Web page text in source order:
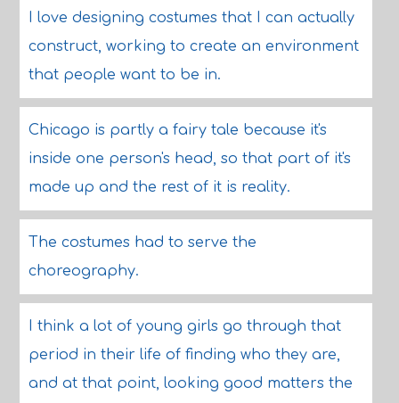
I love designing costumes that I can actually
construct, working to create an environment
that people want to be in.
Chicago is partly a fairy tale because it's
inside one person's head, so that part of it's
made up and the rest of it is reality.
The costumes had to serve the
choreography.
I think a lot of young girls go through that
period in their life of finding who they are,
and at that point, looking good matters the